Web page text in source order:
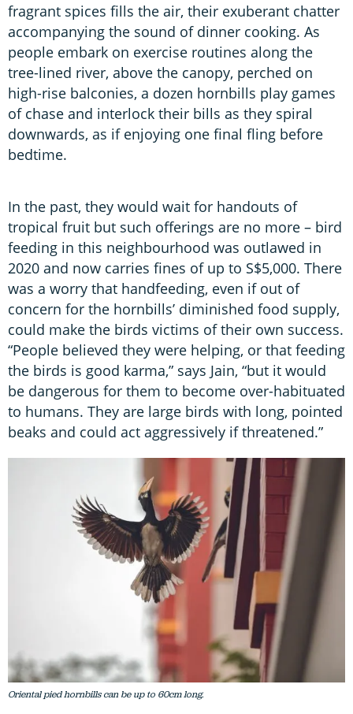
fragrant spices fills the air, their exuberant chatter
accompanying the sound of dinner cooking. As
people embark on exercise routines along the
tree-lined river, above the canopy, perched on
high-rise balconies, a dozen hornbills play games
of chase and interlock their bills as they spiral
downwards, as if enjoying one final fling before
bedtime.
In the past, they would wait for handouts of
tropical fruit but such offerings are no more – bird
feeding in this neighbourhood was outlawed in
2020 and now carries fines of up to S$5,000. There
was a worry that handfeeding, even if out of
concern for the hornbills’ diminished food supply,
could make the birds victims of their own success.
“People believed they were helping, or that feeding
the birds is good karma,” says Jain, “but it would
be dangerous for them to become over-habituated
to humans. They are large birds with long, pointed
beaks and could act aggressively if threatened.”
Oriental pied hornbills can be up to 60cm long.